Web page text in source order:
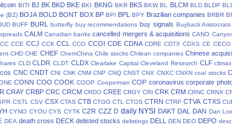
BITI BJ BK BKD BKE BKI BKNG BKR BKS BKW BL BLCM BLD BLDP
(BZ) BOJA BOLD BONT BOX BP BPI BPL BPY Brazilian companies BRBR
BUFF BURL butterfly buy recommendations buy signals Buyback Aristocrats
CALM Canadian banks cancelled mergers & acquisitions CANO
CCE CCJ CCK CCL CCO CCOI CDE CDNA CDRE CDTX CDXS CE CECO
CHD CHE CHEF ChemChina Chile stocks Chilean companies Chinese
CLD CLDR CLDT CLDX Clearlake Capital Cleveland Research CLF
CNC CNDT CNI CNK CNM CNP CNQ CNST CNX CNXC CNXN coal stocks
CONN COO COOK COOP Cooperman COP coronavirus corporate
CRAY CRBP CRC CRCM CRDO CREE CRGY CRI CRK CRM CRNC CRNX
CSTL CSV CSX CTAS CTB CTGO CTL CTOS CTRN CTRP CTVA CTXS
CYNO CYOU CYS CYTK CZR CZZ D daily NYSI DAKT DAL DAN Dan
DEA death cross DECK delisted stocks delistings DELL DEN DEO DEPO